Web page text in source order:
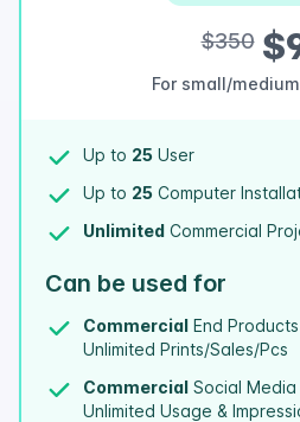
$350
For small/
Up to 25 User
Up to 25 Computer
Unlimited Commercial
Can be used for
Commercial End Products
Unlimited Prints/Sales/Pcs
Commercial Social
Unlimited Usage &